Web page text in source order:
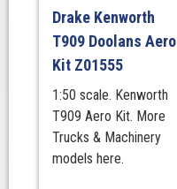
Drake Kenworth
T909 Doolans Aero
Kit Z01555
1:50 scale. Kenworth
T909 Aero Kit. More
Trucks & Machinery
models here.